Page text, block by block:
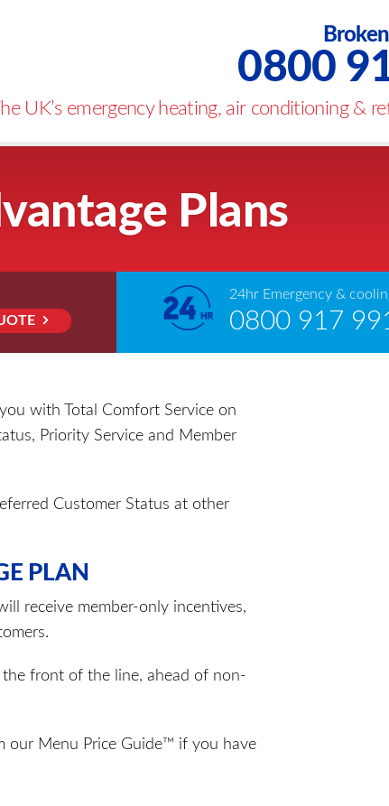
0800
UK’s emergency heating, air conditioning &
Plans
24hr Emergency &
0800 917
with Total Comfort Service on
Priority Service and Member
Customer Status at other
PLAN
receive member-only incentives,
front of the line, ahead of non-
our Menu Price Guide™ if you have